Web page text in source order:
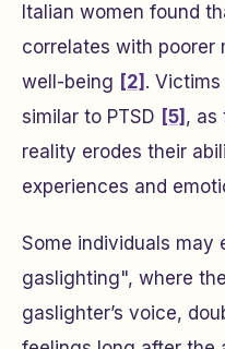
Italian women found
correlates with poorer
well-being [2] .
similar to PTSD [5] , as
reality erodes their
experiences and
Some individuals may
gaslighting", where
gaslighter’s voice,